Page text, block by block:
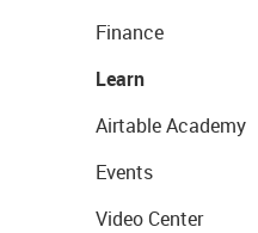
Finance
Learn
Airtable Academy
Events
Video Center